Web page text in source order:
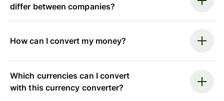
differ between companies?
How can I convert my money?
Which currencies can I convert
with this currency converter?